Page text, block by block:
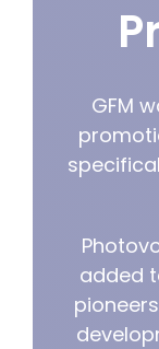
Operation
Services
GFM
added